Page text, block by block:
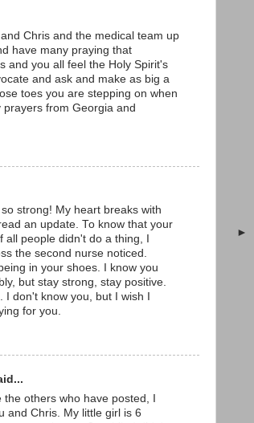
Chris and the medical team up
have many praying that
and you all feel the Holy Spirit's
and ask and make as big a
toes you are stepping on when
from Georgia and
strong! My heart breaks with
an update. To know that your
people didn't do a thing, I
the second nurse noticed.
in your shoes. I know you
but stay strong, stay positive.
don't know you, but I wish I
for you.
others who have posted, I
and Chris. My little girl is 6
►